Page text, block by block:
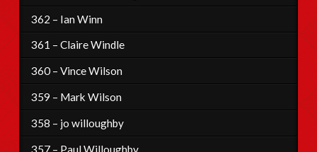
362 – Ian Winn
361 – Claire Windle
360 – Vince Wilson
359 – Mark Wilson
358 – jo willoughby
357 – Paul Willoughby